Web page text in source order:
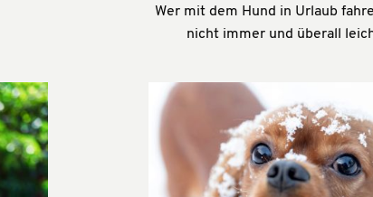
Wer mit dem Hund in Urlaub
nicht immer und überall